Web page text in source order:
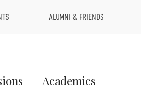
ALUMNI & FRIENDS
Academics